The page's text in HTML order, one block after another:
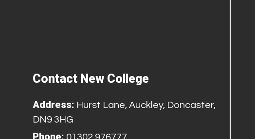
Contact New College
Address: Hurst Lane, Auckley, Doncaster,
DN9 3HG
Phone: 01302 976777